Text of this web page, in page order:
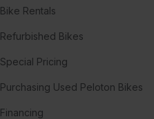
Bike Rentals
Refurbished Bikes
Special Pricing
Purchasing Used Peloton Bikes
Financing